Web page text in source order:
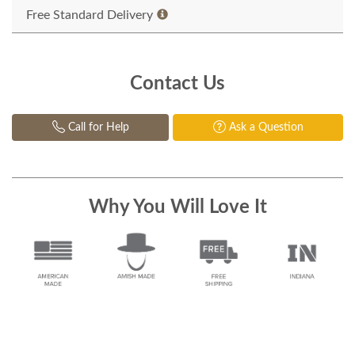
Free Standard Delivery
Contact Us
Call for Help Ask a Question
Why You Will Love It